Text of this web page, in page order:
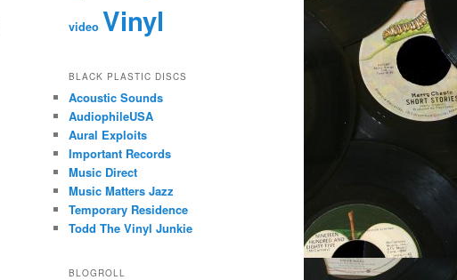
video Vinyl
BLACK PLASTIC DISCS
Acoustic Sounds
AudiophileUSA
Aural Exploits
Important Records
Music Direct
Music Matters Jazz
Temporary Residence
Todd The Vinyl Junkie
BLOGROLL